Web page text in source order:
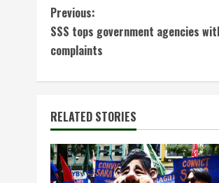
C
o
n
t
i
n
Previous:
SSS tops government agencies
complaints
RELATED STORIES